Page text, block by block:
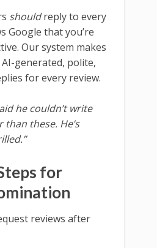
shouldreply to every
Google that you’re
Our system makes
generated, polite,
for every review.
he couldn’t write
these. He’s
for
reviews after